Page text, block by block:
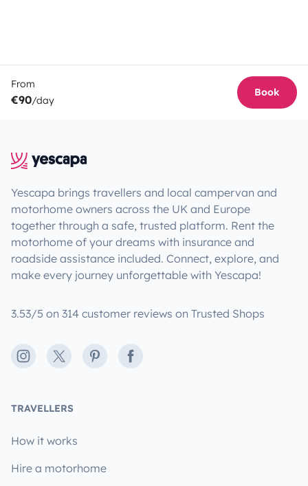
From
€90/day
Book
Yescapa brings travellers and local campervan and
motorhome owners across the UK and Europe
together through a safe, trusted platform. Rent the
motorhome of your dreams with insurance and
roadside assistance included. Connect, explore, and
make every journey unforgettable with Yescapa!
3.53/5 on 314 customer reviews on Trusted Shops
Instagram
X PinterestFacebook
TRAVELLERS
How it works
Hire a motorhome